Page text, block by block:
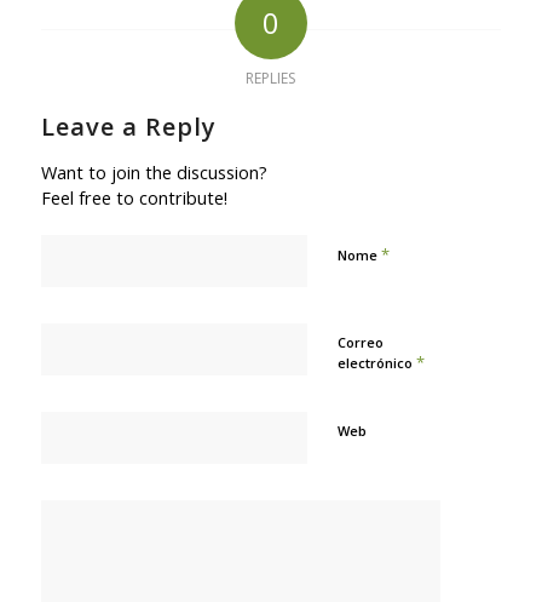
0
REPLIES
Leave a Reply
Want to join the discussion?
Feel free to contribute!
Nome *
Correo
electrónico *
Web